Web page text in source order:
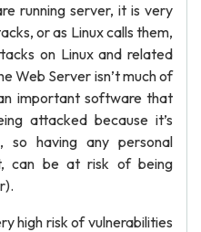
running server, it is very
or as Linux calls them,
on Linux and related
Web Server isn’t much of
important software that
attacked because it’s
so having any personal
can be at risk of being
high risk of vulnerabilities